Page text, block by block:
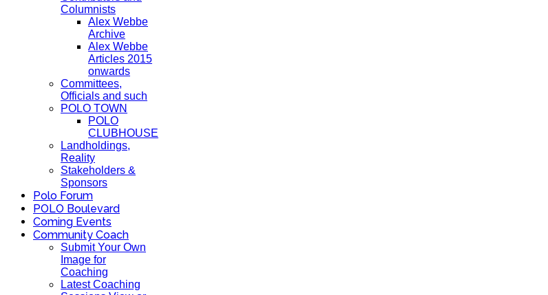
Columnists
Alex Webbe
Archive
Alex Webbe
Articles 2015
onwards
Committees,
Officials and such
POLO TOWN
POLO
CLUBHOUSE
Landholdings,
Reality
Stakeholders &
Sponsors
Polo Forum
POLO Boulevard
Coming Events
Community Coach
Submit Your Own
Image for
Coaching
Latest Coaching